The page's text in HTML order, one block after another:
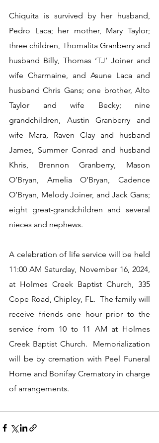
Chiquita is survived by her husband,
Pedro Laca; her mother, Mary Taylor;
three children, Thomalita Granberry and
husband Billy, Thomas ‘TJ’ Joiner and
wife Charmaine, and Asune Laca and
husband Chris Gans; one brother, Alto
Taylor and wife Becky; nine
grandchildren, Austin Granberry and
wife Mara, Raven Clay and husband
James, Summer Conrad and husband
Khris, Brennon Granberry, Mason
O’Bryan, Amelia O’Bryan, Cadence
O’Bryan, Melody Joiner, and Jack Gans;
eight great-grandchildren and several
nieces and nephews.
A celebration of life service will be held
11:00 AM Saturday, November 16, 2024,
at Holmes Creek Baptist Church, 335
Cope Road, Chipley, FL.  The family will
receive friends one hour prior to the
service from 10 to 11 AM at Holmes
Creek Baptist Church.  Memorialization
will be by cremation with Peel Funeral
Home and Bonifay Crematory in charge
of arrangements.